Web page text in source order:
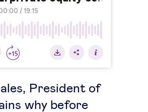
tech
change & digital
President of
why before